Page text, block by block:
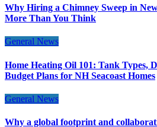
Why Hiring a Chimney Sweep in
More Than You Think
General News
Home Heating Oil 101: Tank Types,
Budget Plans for NH Seacoast Homes
General News
Why a global footprint and